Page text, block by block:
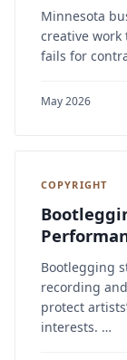
Minnesota
creative work
fails for
May 2026
COPYRIGHT
Bootlegging
recording
protect
interests. …